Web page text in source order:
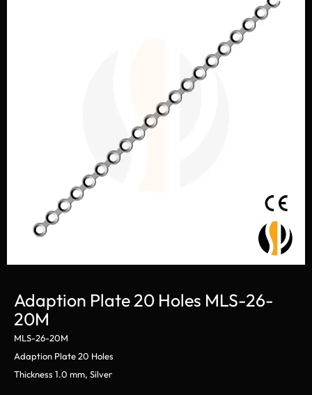
Adaption Plate 20 Holes MLS-26-
20M
MLS-26-20M
Adaption Plate 20 Holes
Thickness 1.0 mm, Silver